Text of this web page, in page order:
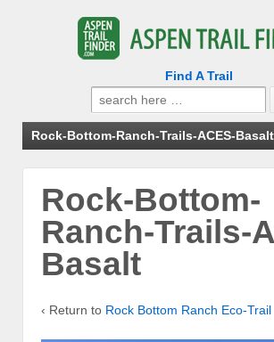
Find A Trail
Search
for:
Rock-Bottom-Ranch-Trails-ACES-Basalt
Rock-Bottom-
Ranch-Trails-
Basalt
‹ Return to Rock Bottom Ranch Eco-Trail